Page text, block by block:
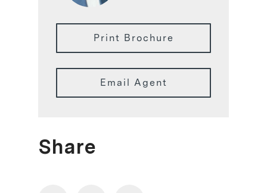
Print Brochure
Email Agent
Share